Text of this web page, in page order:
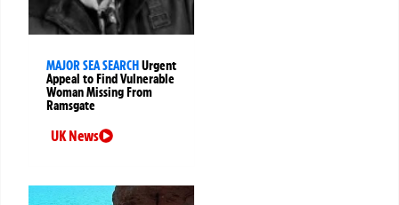
MAJOR SEA SEARCHUrgent
Appeal to Find Vulnerable
Woman Missing From
Ramsgate
UK News